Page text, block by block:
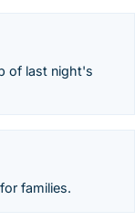
of last night's
families.